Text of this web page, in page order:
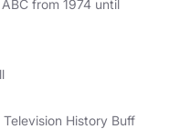
from 1974 until
History Buff